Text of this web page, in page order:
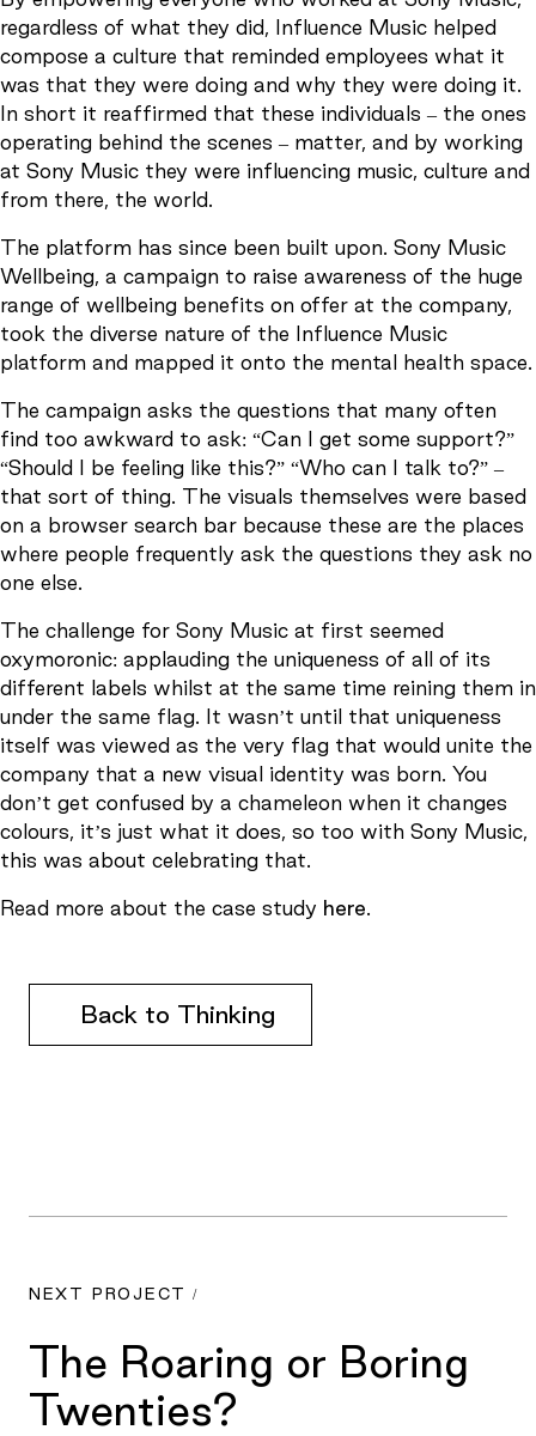
regardless of what they did, Influence Music helped
compose a culture that reminded employees what it
was that they were doing and why they were doing it.
In short it reaffirmed that these individuals – the ones
operating behind the scenes – matter, and by working
at Sony Music they were influencing music, culture and
from there, the world.
The platform has since been built upon. Sony Music
Wellbeing, a campaign to raise awareness of the huge
range of wellbeing benefits on offer at the company,
took the diverse nature of the Influence Music
platform and mapped it onto the mental health space.
The campaign asks the questions that many often
find too awkward to ask: “Can I get some support?”
“Should I be feeling like this?” “Who can I talk to?” –
that sort of thing. The visuals themselves were based
on a browser search bar because these are the places
where people frequently ask the questions they ask no
one else.
The challenge for Sony Music at first seemed
oxymoronic: applauding the uniqueness of all of its
different labels whilst at the same time reining them in
under the same flag. It wasn’t until that uniqueness
itself was viewed as the very flag that would unite the
company that a new visual identity was born. You
don’t get confused by a chameleon when it changes
colours, it’s just what it does, so too with Sony Music,
this was about celebrating that.
Read more about the case study here
Back to Thinking
NEXT PROJECT /
The Roaring or Boring
Twenties?